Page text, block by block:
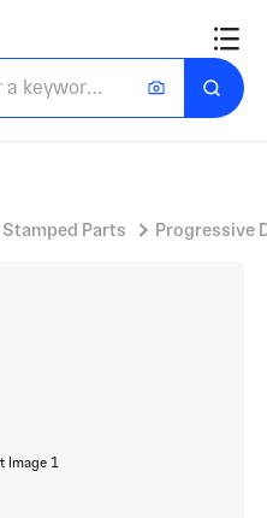
Stamped Parts Progressive